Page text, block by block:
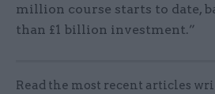
million course starts to date,
than £1 billion investment.”
Read the most recent articles